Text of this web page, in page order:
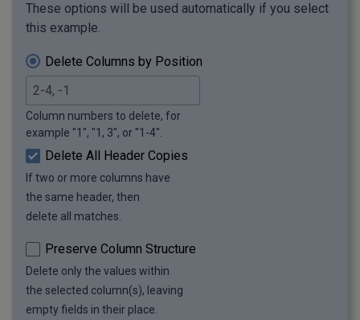
These options will be used automatically if you select
this example.
Delete Columns by Position
Column numbers to delete, for
example "1", "1, 3", or "1-4".
Delete All Header Copies
If two or more columns have
the same header, then
delete all matches.
Preserve Column Structure
Delete only the values within
the selected column(s), leaving
empty fields in their place.